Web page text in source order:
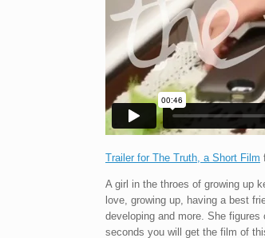
Trailer for The Truth, a Short Film
A girl in the throes of growing up
love, growing up, having a best
developing and more. She
seconds you will get the film of